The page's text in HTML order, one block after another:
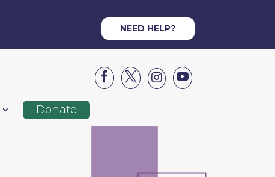
NEED HELP?




Donate